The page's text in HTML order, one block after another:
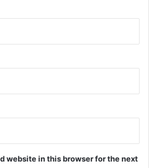
website in this browser for the next